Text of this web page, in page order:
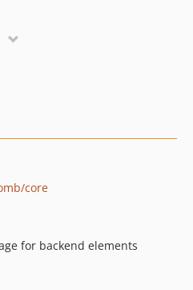
core
for backend elements